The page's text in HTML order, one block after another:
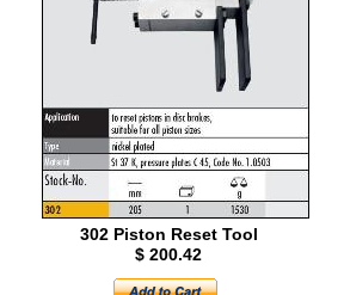
302 Piston Reset Tool
$ 200.42